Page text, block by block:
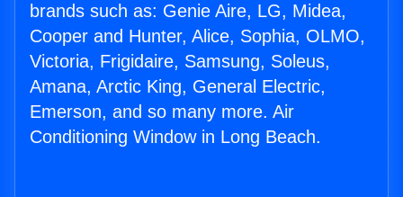
brands such as: Genie Aire, LG, Midea,
Cooper and Hunter, Alice, Sophia, OLMO,
Victoria, Frigidaire, Samsung, Soleus,
Amana, Arctic King, General Electric,
Emerson, and so many more. Air
Conditioning Window in Long Beach.